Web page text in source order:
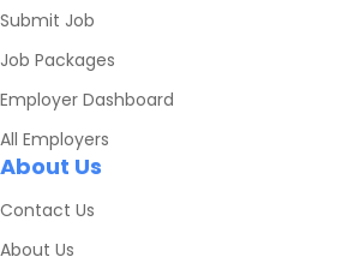
Submit Job
Job Packages
Employer Dashboard
All Employers
About Us
Contact Us
About Us